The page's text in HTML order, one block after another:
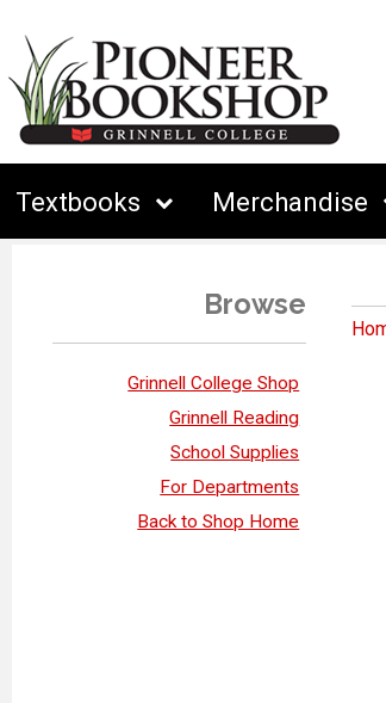
Textbooks Merchandise
Browse
Grinnell College Shop
Grinnell Reading
School Supplies
For Departments
Back to Shop Home